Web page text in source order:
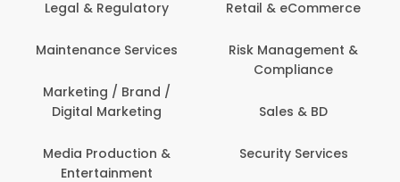
Legal & Regulatory
Maintenance Services
Marketing / Brand /
Digital Marketing
Media Production &
Entertainment
Retail & eCommerce
Risk Management &
Compliance
Sales & BD
Security Services